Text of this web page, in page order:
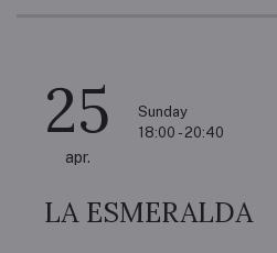
25
apr.
Sunday
18:00 - 20:40
LA ESMERALDA